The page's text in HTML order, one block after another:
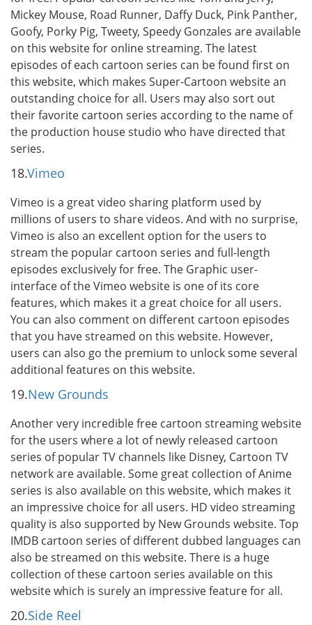
Mickey Mouse, Road Runner, Daffy Duck, Pink Panther,
Goofy, Porky Pig, Tweety, Speedy Gonzales are available
on this website for online streaming. The latest
episodes of each cartoon series can be found first on
this website, which makes Super-Cartoon website an
outstanding choice for all. Users may also sort out
their favorite cartoon series according to the name of
the production house studio who have directed that
series.
18.Vimeo
Vimeo is a great video sharing platform used by
millions of users to share videos. And with no surprise,
Vimeo is also an excellent option for the users to
stream the popular cartoon series and full-length
episodes exclusively for free. The Graphic user-
interface of the Vimeo website is one of its core
features, which makes it a great choice for all users.
You can also comment on different cartoon episodes
that you have streamed on this website. However,
users can also go the premium to unlock some several
additional features on this website.
19.New Grounds
Another very incredible free cartoon streaming website
for the users where a lot of newly released cartoon
series of popular TV channels like Disney, Cartoon TV
network are available. Some great collection of Anime
series is also available on this website, which makes it
an impressive choice for all users. HD video streaming
quality is also supported by New Grounds website. Top
IMDB cartoon series of different dubbed languages can
also be streamed on this website. There is a huge
collection of these cartoon series available on this
website which is surely an impressive feature for all.
20.Side Reel